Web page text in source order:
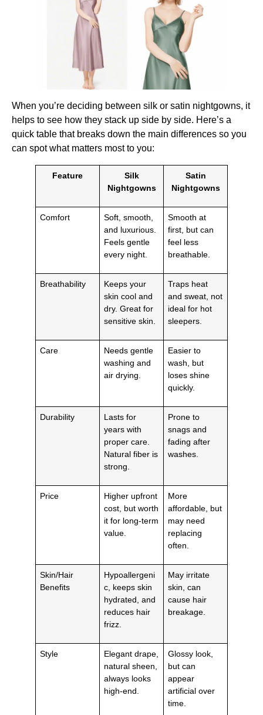
When you’re deciding between silk or satin nightgowns, it
helps to see how they stack up side by side. Here’s a
quick table that breaks down the main differences so you
can spot what matters most to you:
Feature
Silk
Nightgowns
Satin
Nightgowns
Comfort
Soft, smooth,
and luxurious.
Feels gentle
every night.
Smooth at
first, but can
feel less
breathable.
Breathability
Keeps your
skin cool and
dry. Great for
sensitive skin.
Traps heat
and sweat, not
ideal for hot
sleepers.
Care
Needs gentle
washing and
air drying.
Easier to
wash, but
loses shine
quickly.
Durability
Lasts for
years with
proper care.
Natural fiber is
strong.
Prone to
snags and
fading after
washes.
Price
Higher upfront
cost, but worth
it for long-term
value.
More
affordable, but
may need
replacing
often.
Skin/Hair
Benefits
Hypoallergeni
c, keeps skin
hydrated, and
reduces hair
frizz.
May irritate
skin, can
cause hair
breakage.
Style
Elegant drape,
natural sheen,
always looks
high-end.
Glossy look,
but can
appear
artificial over
time.